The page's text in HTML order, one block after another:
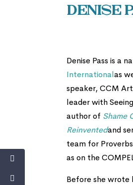
Denise
Denise Pass is a
Internationalas
speaker, CCM
leader with
author of Shame
Reinventedand
team for
as on the
Before she wrote